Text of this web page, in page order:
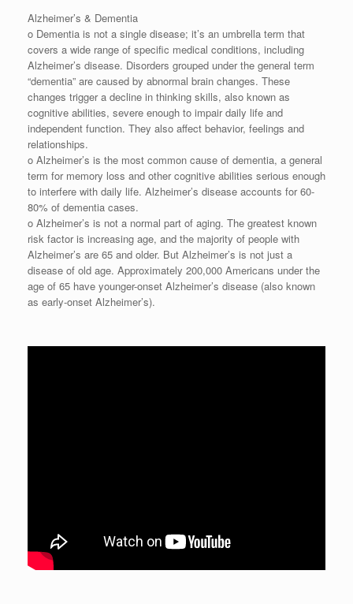
Alzheimer’s & Dementia
o Dementia is not a single disease; it’s an umbrella term that
covers a wide range of specific medical conditions, including
Alzheimer’s disease. Disorders grouped under the general term
“dementia” are caused by abnormal brain changes. These
changes trigger a decline in thinking skills, also known as
cognitive abilities, severe enough to impair daily life and
independent function. They also affect behavior, feelings and
relationships.
o Alzheimer’s is the most common cause of dementia, a general
term for memory loss and other cognitive abilities serious enough
to interfere with daily life. Alzheimer’s disease accounts for 60-
80% of dementia cases.
o Alzheimer’s is not a normal part of aging. The greatest known
risk factor is increasing age, and the majority of people with
Alzheimer’s are 65 and older. But Alzheimer’s is not just a
disease of old age. Approximately 200,000 Americans under the
age of 65 have younger-onset Alzheimer’s disease (also known
as early-onset Alzheimer’s).